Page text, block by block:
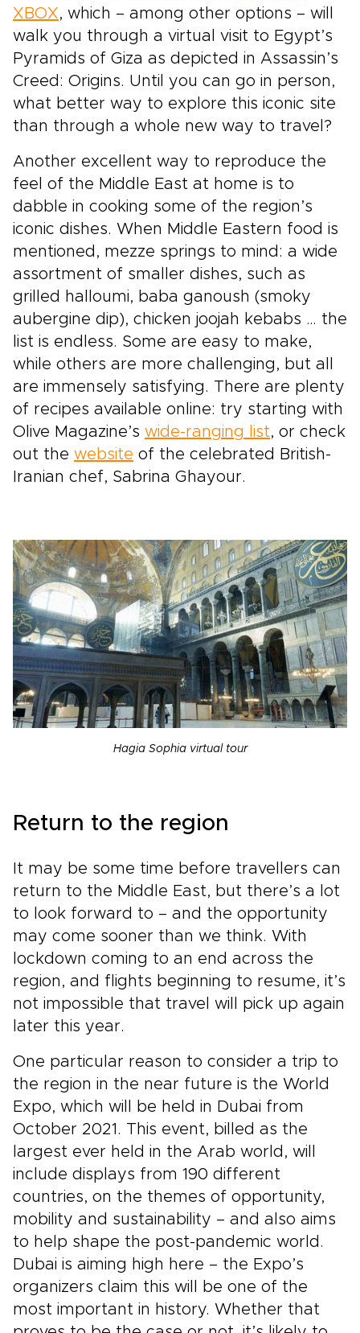
XBOX, which – among other options – will
walk you through a virtual visit to Egypt’s
Pyramids of Giza as depicted in Assassin’s
Creed: Origins. Until you can go in person,
what better way to explore this iconic site
than through a whole new way to travel?
Another excellent way to reproduce the
feel of the Middle East at home is to
dabble in cooking some of the region’s
iconic dishes. When Middle Eastern food is
mentioned, mezze springs to mind: a wide
assortment of smaller dishes, such as
grilled halloumi, baba ganoush (smoky
aubergine dip), chicken joojah kebabs … the
list is endless. Some are easy to make,
while others are more challenging, but all
are immensely satisfying. There are plenty
of recipes available online: try starting with
Olive Magazine’s wide-ranging list, or check
out the website of the celebrated British-
Iranian chef, Sabrina Ghayour.
Hagia Sophia virtual tour
Return to the region
It may be some time before travellers can
return to the Middle East, but there’s a lot
to look forward to – and the opportunity
may come sooner than we think. With
lockdown coming to an end across the
region, and flights beginning to resume, it’s
not impossible that travel will pick up again
later this year.
One particular reason to consider a trip to
the region in the near future is the World
Expo, which will be held in Dubai from
October 2021. This event, billed as the
largest ever held in the Arab world, will
include displays from 190 different
countries, on the themes of opportunity,
mobility and sustainability – and also aims
to help shape the post-pandemic world.
Dubai is aiming high here – the Expo’s
organizers claim this will be one of the
most important in history. Whether that